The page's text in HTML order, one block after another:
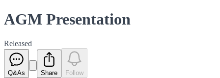
AGM Presentation
Released
Q&As Share Follow